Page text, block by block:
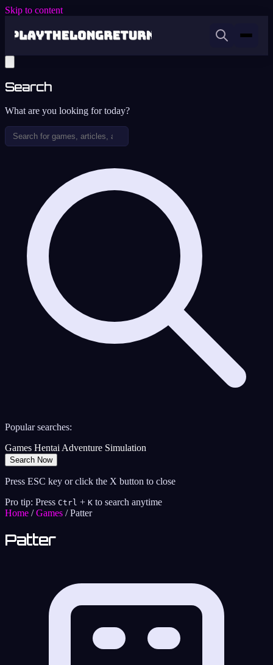
Skip to content
Search
What are you looking for today?
Popular searches:
Games HentaiAdventure Simulation
Search Now
Press ESC key or click the X button to close
Pro tip: Press Ctrl + K to search anytime
Home / Games / Patter
Patter